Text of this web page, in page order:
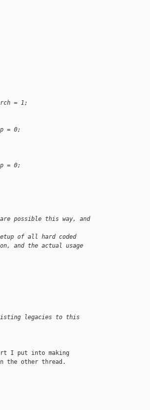
= 1;
= 0;
= 0;
possible this way, and
of all hard coded
and the actual usage
legacies to this
I put into making
the other thread.